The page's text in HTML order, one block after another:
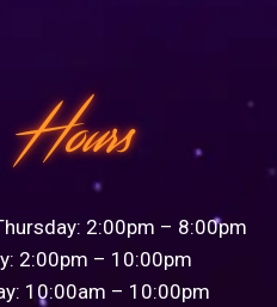
Hours
2:00pm – 8:00pm
2:00pm – 10:00pm
10:00am – 10:00pm